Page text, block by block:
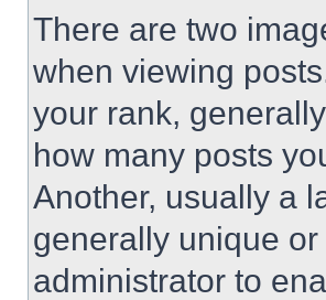
There are two
when viewing
your rank,
how many posts
Another, usually a
generally unique
administrator to